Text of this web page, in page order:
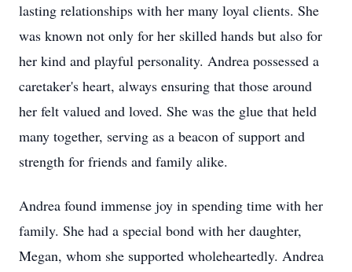
lasting relationships with her many loyal clients. She
was known not only for her skilled hands but also for
her kind and playful personality. Andrea possessed a
caretaker's heart, always ensuring that those around
her felt valued and loved. She was the glue that held
many together, serving as a beacon of support and
strength for friends and family alike.
Andrea found immense joy in spending time with her
family. She had a special bond with her daughter,
Megan, whom she supported wholeheartedly. Andrea